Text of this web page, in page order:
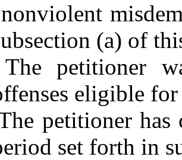
(a) of
petitioner
eligible
petitioner has
set forth in